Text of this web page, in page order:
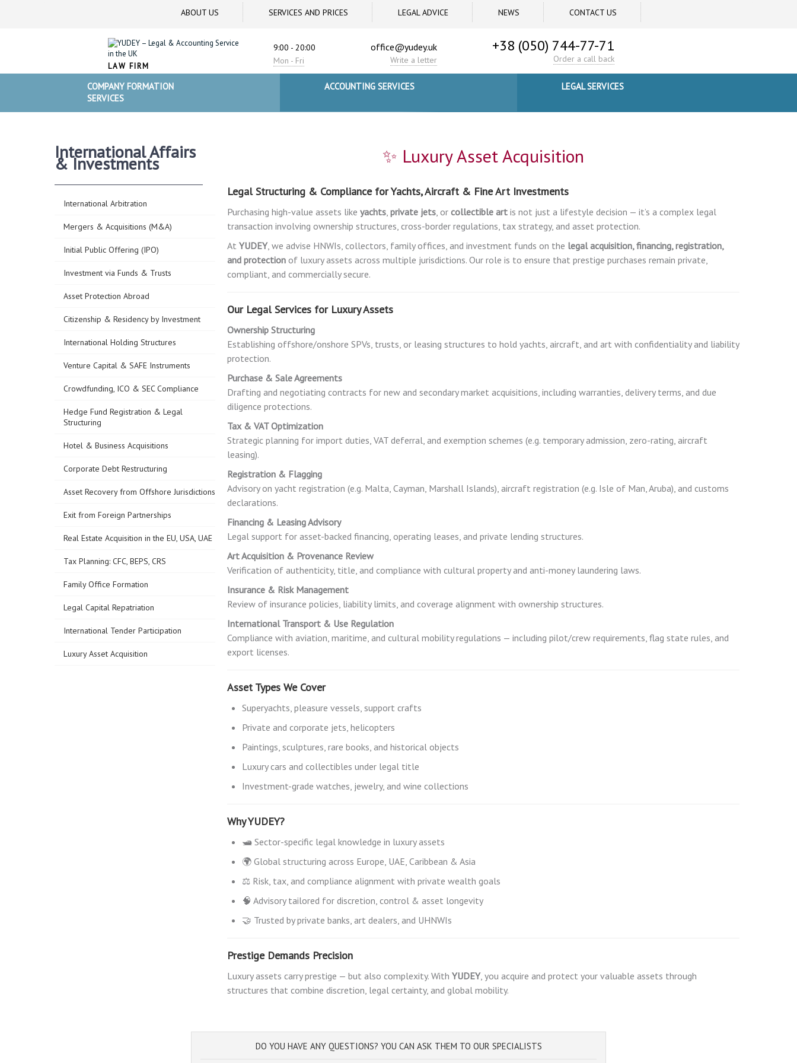
ABOUT US SERVICES AND PRICES LEGAL ADVICE NEWS CONTACT US
LAW FIRM
9:00 - 20:00
Mon - Fri
office@yudey.uk
Write a letter
+38 (050) 744-77-71
Order a call back
COMPANY FORMATION
SERVICES
ACCOUNTING SERVICES LEGAL SERVICES
International Affairs
& Investments
International Arbitration
Mergers & Acquisitions (M&A)
Initial Public Offering (IPO)
Investment via Funds & Trusts
Asset Protection Abroad
Citizenship & Residency by Investment
International Holding Structures
Venture Capital & SAFE Instruments
Crowdfunding, ICO & SEC Compliance
Hedge Fund Registration & Legal
Structuring
Hotel & Business Acquisitions
Corporate Debt Restructuring
Asset Recovery from Offshore Jurisdictions
Exit from Foreign Partnerships
Real Estate Acquisition in the EU, USA, UAE
Tax Planning: CFC, BEPS, CRS
Family Office Formation
Legal Capital Repatriation
International Tender Participation
Luxury Asset Acquisition
✨ Luxury Asset Acquisition
Legal Structuring & Compliance for Yachts, Aircraft & Fine Art Investments
Purchasing high-value assets likeyachts,private jets, orcollectible art is not just a lifestyle decision — it’s a complex legal
transaction involving ownership structures, cross-border regulations, tax strategy, and asset protection.
AtYUDEY, we advise HNWIs, collectors, family offices, and investment funds on the legal acquisition, financing, registration,
and protection of luxury assets across multiple jurisdictions. Our role is to ensure that prestige purchases remain private,
compliant, and commercially secure.
Our Legal Services for Luxury Assets
Ownership Structuring
Establishing offshore/onshore SPVs, trusts, or leasing structures to hold yachts, aircraft, and art with confidentiality and liability
protection.
Purchase & Sale Agreements
Drafting and negotiating contracts for new and secondary market acquisitions, including warranties, delivery terms, and due
diligence protections.
Tax & VAT Optimization
Strategic planning for import duties, VAT deferral, and exemption schemes (e.g. temporary admission, zero-rating, aircraft
leasing).
Registration & Flagging
Advisory on yacht registration (e.g. Malta, Cayman, Marshall Islands), aircraft registration (e.g. Isle of Man, Aruba), and customs
declarations.
Financing & Leasing Advisory
Legal support for asset-backed financing, operating leases, and private lending structures.
Art Acquisition & Provenance Review
Verification of authenticity, title, and compliance with cultural property and anti-money laundering laws.
Insurance & Risk Management
Review of insurance policies, liability limits, and coverage alignment with ownership structures.
International Transport & Use Regulation
Compliance with aviation, maritime, and cultural mobility regulations — including pilot/crew requirements, flag state rules, and
export licenses.
Asset Types We Cover
Superyachts, pleasure vessels, support crafts
Private and corporate jets, helicopters
Paintings, sculptures, rare books, and historical objects
Luxury cars and collectibles under legal title
Investment-grade watches, jewelry, and wine collections
Why YUDEY?
🛥️ Sector-specific legal knowledge in luxury assets
🌍 Global structuring across Europe, UAE, Caribbean & Asia
⚖️ Risk, tax, and compliance alignment with private wealth goals
🧠 Advisory tailored for discretion, control & asset longevity
🤝 Trusted by private banks, art dealers, and UHNWIs
Prestige Demands Precision
Luxury assets carry prestige — but also complexity. WithYUDEY, you acquire and protect your valuable assets through
structures that combine discretion, legal certainty, and global mobility.
DO YOU HAVE ANY QUESTIONS? YOU CAN ASK THEM TO OUR SPECIALISTS